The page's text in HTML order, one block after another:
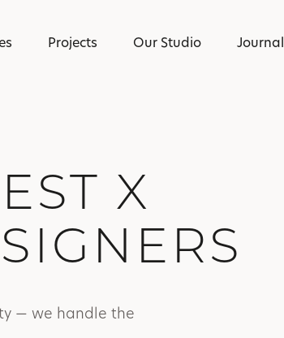
Projects Our Studio Journal
X
— we handle the